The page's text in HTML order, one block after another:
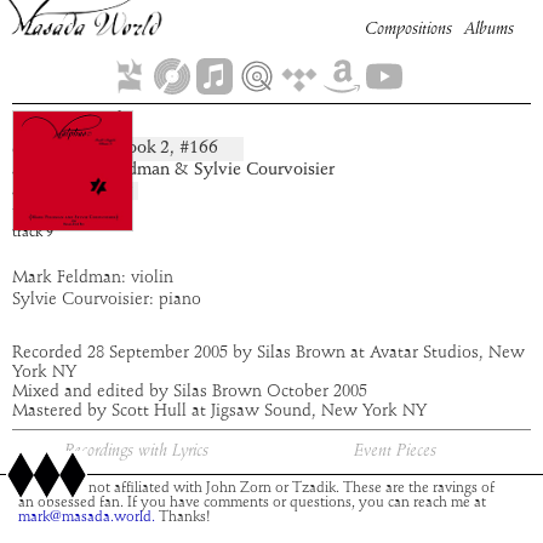
Sammael
composition: Book 2, #166
artist:
Mark Feldman & Sylvie Courvoisier
album:
Malphas
time:
3:06
track 9
Compositions Albums
Mark Feldman: violin
Sylvie Courvoisier: piano
Recorded 28 September 2005 by Silas Brown at Avatar Studios, New
York NY
Mixed and edited by Silas Brown October 2005
Mastered by Scott Hull at Jigsaw Sound, New York NY
Recordings with Lyrics Event Pieces
This site is not affiliated with John Zorn or Tzadik. These are the ravings of
an obsessed fan. If you have comments or questions, you can reach me at
mark@masada.world. Thanks!